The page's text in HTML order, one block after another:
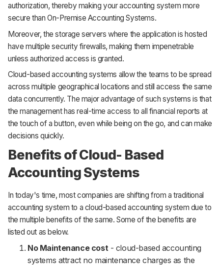
authorization, thereby making your accounting system more
secure than On-Premise Accounting Systems.
Moreover, the storage servers where the application is hosted
have multiple security firewalls, making them impenetrable
unless authorized access is granted.
Cloud-based accounting systems allow the teams to be spread
across multiple geographical locations and still access the same
data concurrently. The major advantage of such systems is that
the management has real-time access to all financial reports at
the touch of a button, even while being on the go, and can make
decisions quickly.
Benefits of Cloud- Based
Accounting Systems
In today's time, most companies are shifting from a traditional
accounting system to a cloud-based accounting system due to
the multiple benefits of the same. Some of the benefits are
listed out as below.
No Maintenance cost - cloud-based accounting
systems attract no maintenance charges as the